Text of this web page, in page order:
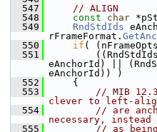
  547
// ALIGN
  548
const char
  549
RndStdIds
rFrameFormat.
  550
if (
  551
eAnchorId) ||
eAnchorId)) )
  552
    {
  553
// MIB
clever to left-
  554
// are
necessary,
  555
// as